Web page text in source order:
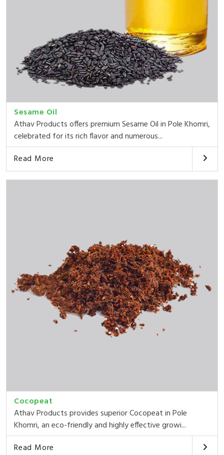
Sesame Oil
Athav Products offers premium Sesame Oil in Pole Khomri,
celebrated for its rich flavor and numerous...
Read More
Cocopeat
Athav Products provides superior Cocopeat in Pole
Khomri, an eco-friendly and highly effective growi...
Read More